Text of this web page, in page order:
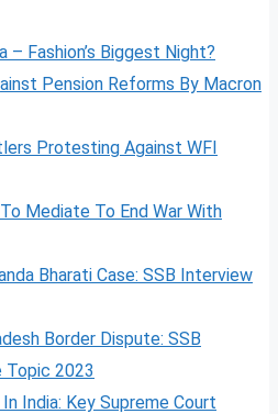
– Fashion’s Biggest Night?
Pension Reforms By Macron
Protesting Against WFI
Mediate To End War With
Bharati Case: SSB Interview
Border Dispute: SSB
2023
India: Key Supreme Court